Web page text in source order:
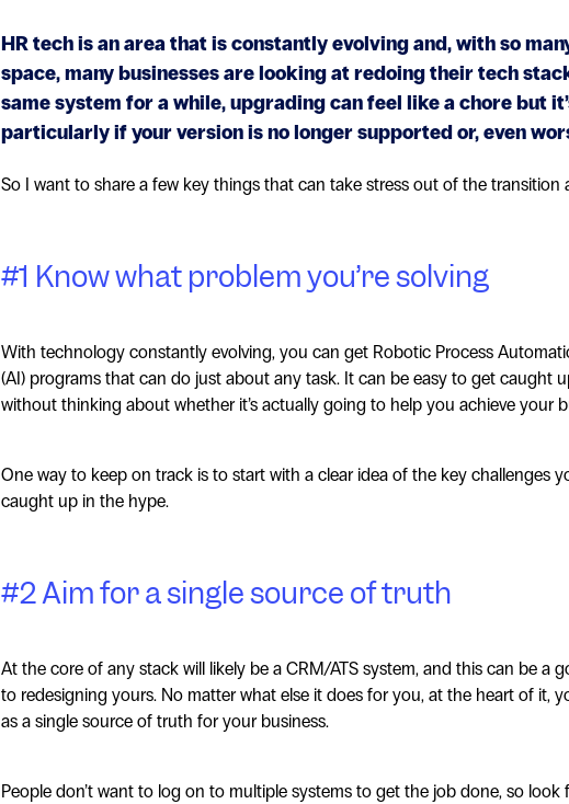
HR tech is an area that is constantly evolving and, with so
space, many businesses are looking at redoing their tech
same system for a while, upgrading can feel like a chore but
particularly if your version is no longer supported or, even
So I want to share a few key things that can take stress out of the transition
#1 Know what problem you’re solving
With technology constantly evolving, you can get Robotic Process
(AI) programs that can do just about any task. It can be easy to get caught
without thinking about whether it’s actually going to help you achieve your
One way to keep on track is to start with a clear idea of the key challenges
caught up in the hype.
#2 Aim for a single source of truth
At the core of any stack will likely be a CRM/ATS system, and this can be a
to redesigning yours. No matter what else it does for you, at the heart of it,
as a single source of truth for your business.
People don’t want to log on to multiple systems to get the job done, so